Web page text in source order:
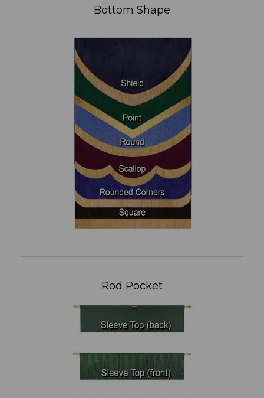
Bottom Shape
Rod Pocket